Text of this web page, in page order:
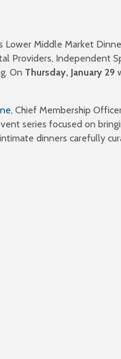
Lower Middle Market
Providers, Independent
On Thursday, January 29
, Chief Membership
series focused on
dinners carefully